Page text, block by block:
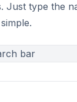
Just type the